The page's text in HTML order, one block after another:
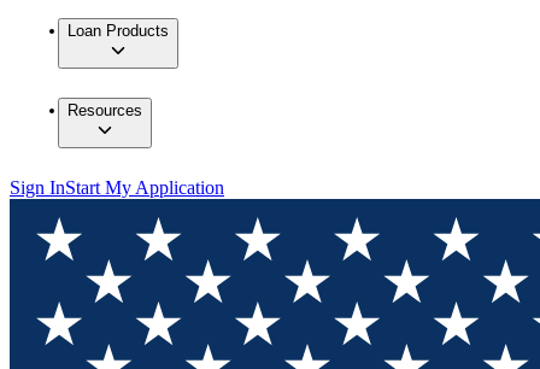
Loan Products
Resources
Sign InStart My Application